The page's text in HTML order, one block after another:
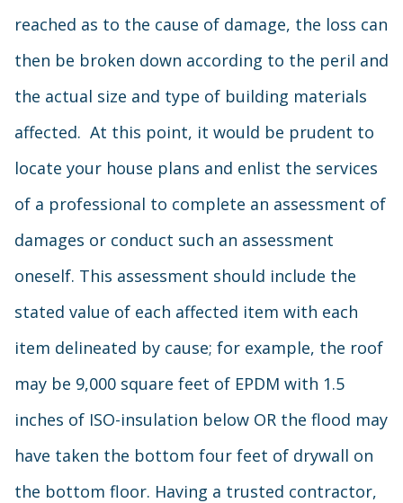
reached as to the cause of damage, the loss can
then be broken down according to the peril and
the actual size and type of building materials
affected. At this point, it would be prudent to
locate your house plans and enlist the services
of a professional to complete an assessment of
damages or conduct such an assessment
oneself. This assessment should include the
stated value of each affected item with each
item delineated by cause; for example, the roof
may be 9,000 square feet of EPDM with 1.5
inches of ISO-insulation below OR the flood may
have taken the bottom four feet of drywall on
the bottom floor. Having a trusted contractor,